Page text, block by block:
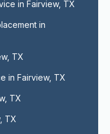
in Fairview, TX
in
TX
in Fairview, TX
TX
TX